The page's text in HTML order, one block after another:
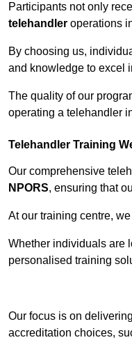
Participants not only
telehandler operations
By choosing us,
and knowledge to excel
The quality of our
operating a telehandler
Telehandler Training
Our comprehensive
NPORS, ensuring that
At our training centre,
Whether individuals are
personalised training
Our focus is on
accreditation choices,